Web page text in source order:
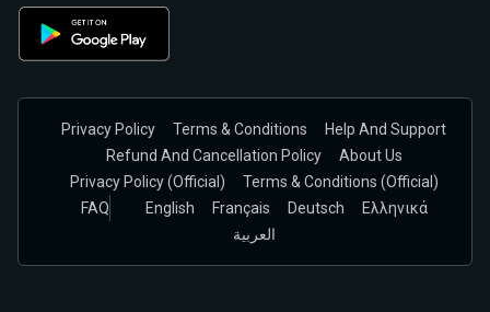
Privacy Policy Terms & Conditions
Help And Support
Refund And Cancellation Policy
About Us
Privacy Policy (official)
Terms & Conditions (Official)
FAQ
English Français Deutsch
Ελληνικά
العربية